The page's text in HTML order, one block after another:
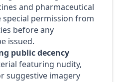
and pharmaceutical
permission from
before any
issued.
public decency
featuring nudity,
suggestive imagery